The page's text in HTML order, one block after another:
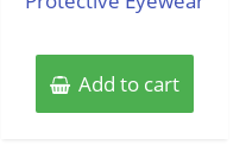
Add to cart